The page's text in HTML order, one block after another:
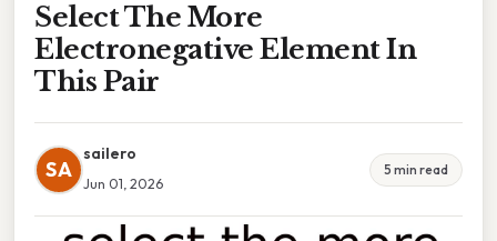
Select The More
Electronegative Element In
This Pair
SA
sailero
Jun 01, 2026
5 min read